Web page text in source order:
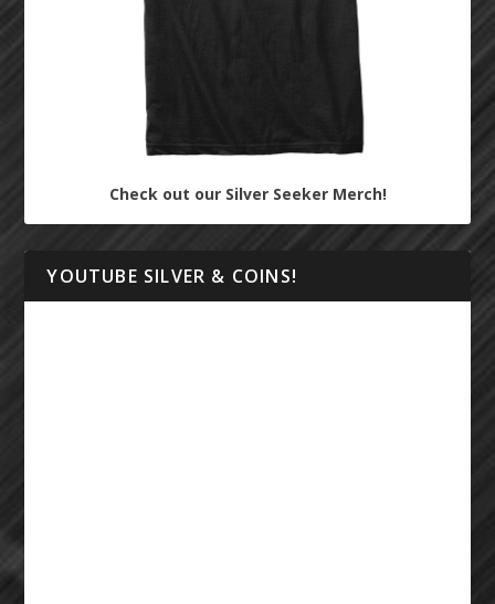
Check out our Silver Seeker Merch!
YOUTUBE SILVER & COINS!